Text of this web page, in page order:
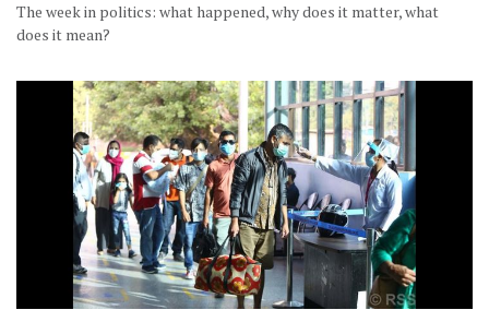
The week in politics: what happened, why does it matter, what
does it mean?